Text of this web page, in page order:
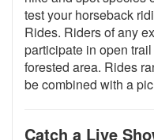
test your horseback
Rides. Riders of any
participate in open
forested area. Rides
be combined with a
Catch a Live